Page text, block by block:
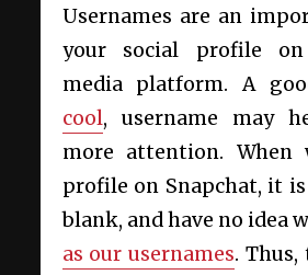
Usernames are an
your social profile
media platform. A
cool, username may
more attention. When
profile on Snapchat, it
blank, and have no idea
as our usernames. Thus,